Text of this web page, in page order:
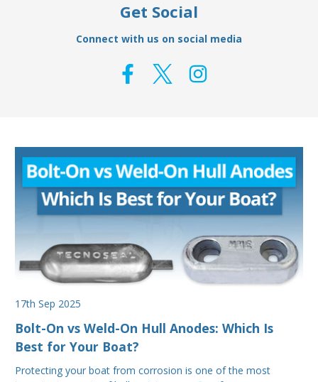
Get Social
Connect with us on social media
17th Sep 2025
Bolt-On vs Weld-On Hull Anodes: Which Is
Best for Your Boat?
Protecting your boat from corrosion is one of the most